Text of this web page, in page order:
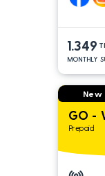
1.349
MONTHLY
New
GO -
Prepaid